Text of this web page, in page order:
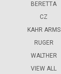
BERETTA
CZ
KAHR ARMS
RUGER
WALTHER
VIEW ALL